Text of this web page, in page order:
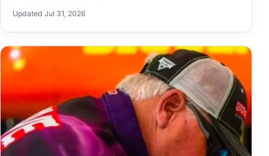
Updated Jul 31, 2026